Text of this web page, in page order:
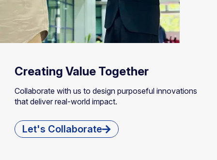
Creating Value Together
Collaborate with us to design purposeful innovations
that deliver real-world impact.
Let's Collaborate